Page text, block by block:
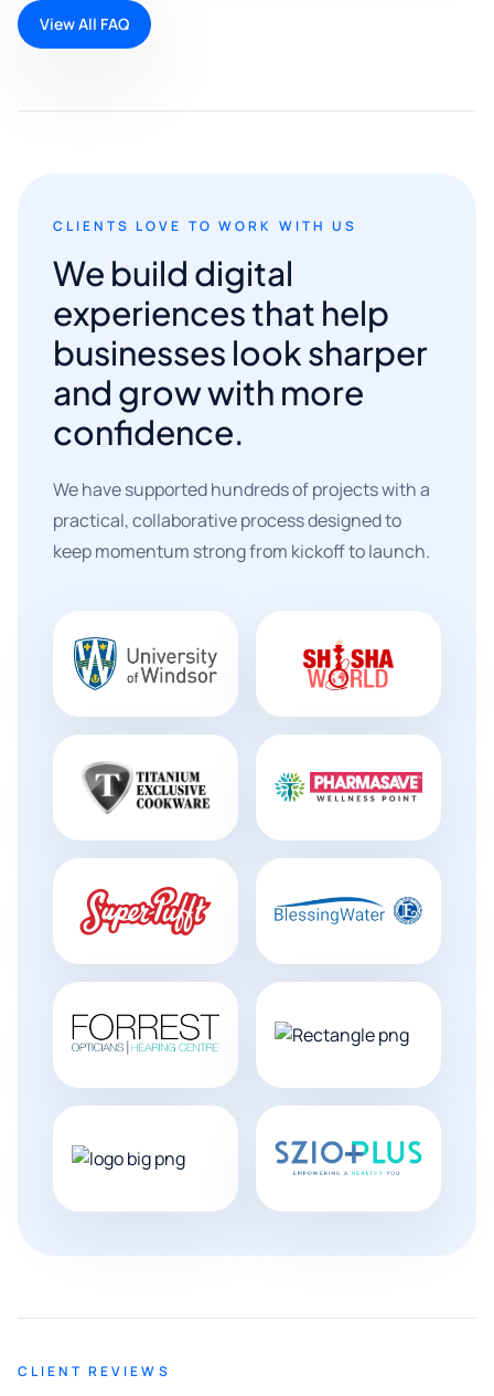
View All FAQ
CLIENTS LOVE TO WORK WITH US
We build digital
experiences that help
businesses look sharper
and grow with more
confidence.
We have supported hundreds of projects with a
practical, collaborative process designed to
keep momentum strong from kickoff to launch.
CLIENT REVIEWS